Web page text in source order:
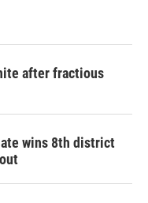
after fractious
wins 8th district